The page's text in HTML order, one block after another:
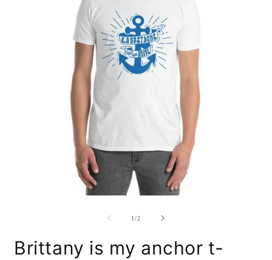
1/of
2
Brittany is my anchor t-